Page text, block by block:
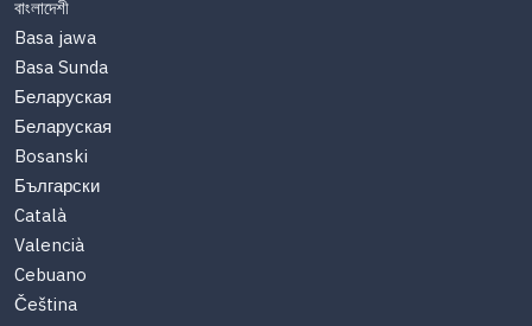
বাংলাদেশী
Basa jawa
Basa Sunda
Беларуская
Беларуская
Bosanski
Български
Català
Valencià
Cebuano
Čeština